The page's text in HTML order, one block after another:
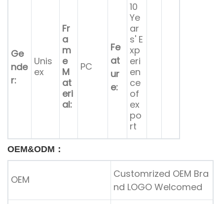
Ge
nde
r:
Unis
ex
Fr
a
m
e
M
at
eri
al:
PC
Fe
at
ur
e:
10
Ye
ar
s' E
xp
eri
en
ce
of
ex
po
rt
OEM&ODM：
OEM
Customrized OEM Bra
nd LOGO Welcomed